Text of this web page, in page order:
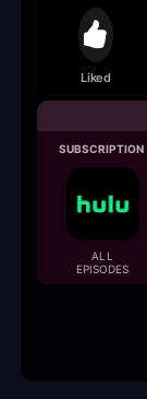
Liked
SUBSCRIPTION
ALL
EPISODES